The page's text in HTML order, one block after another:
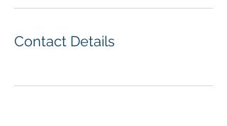
Contact Details